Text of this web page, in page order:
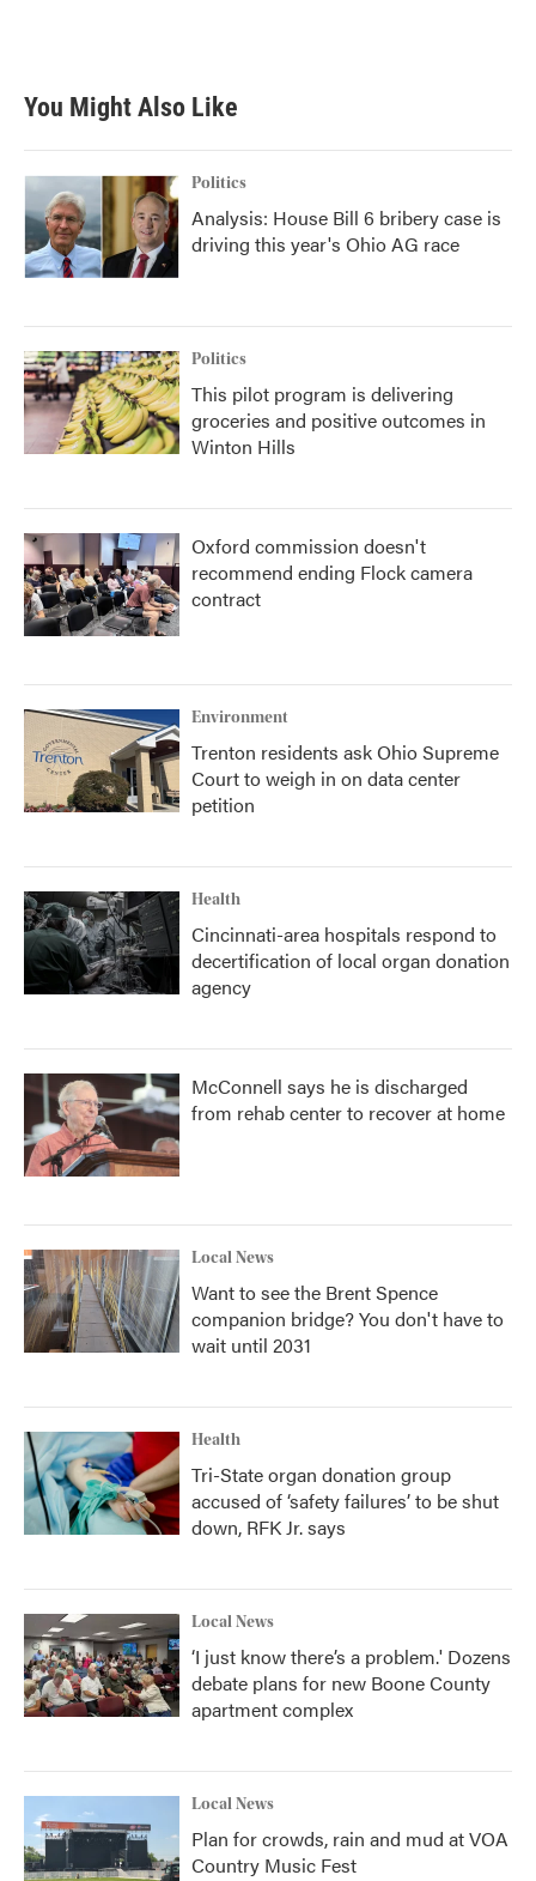
You Might Also Like
Politics
Analysis: House Bill 6 bribery case is
driving this year's Ohio AG race
Politics
This pilot program is delivering
groceries and positive outcomes in
Winton Hills
Oxford commission doesn't
recommend ending Flock camera
contract
Environment
Trenton residents ask Ohio Supreme
Court to weigh in on data center
petition
Health
Cincinnati-area hospitals respond to
decertification of local organ donation
agency
McConnell says he is discharged
from rehab center to recover at home
Local News
Want to see the Brent Spence
companion bridge? You don't have to
wait until 2031
Health
Tri-State organ donation group
accused of ‘safety failures’ to be shut
down, RFK Jr. says
Local News
‘I just know there’s a problem.' Dozens
debate plans for new Boone County
apartment complex
Local News
Plan for crowds, rain and mud at VOA
Country Music Fest